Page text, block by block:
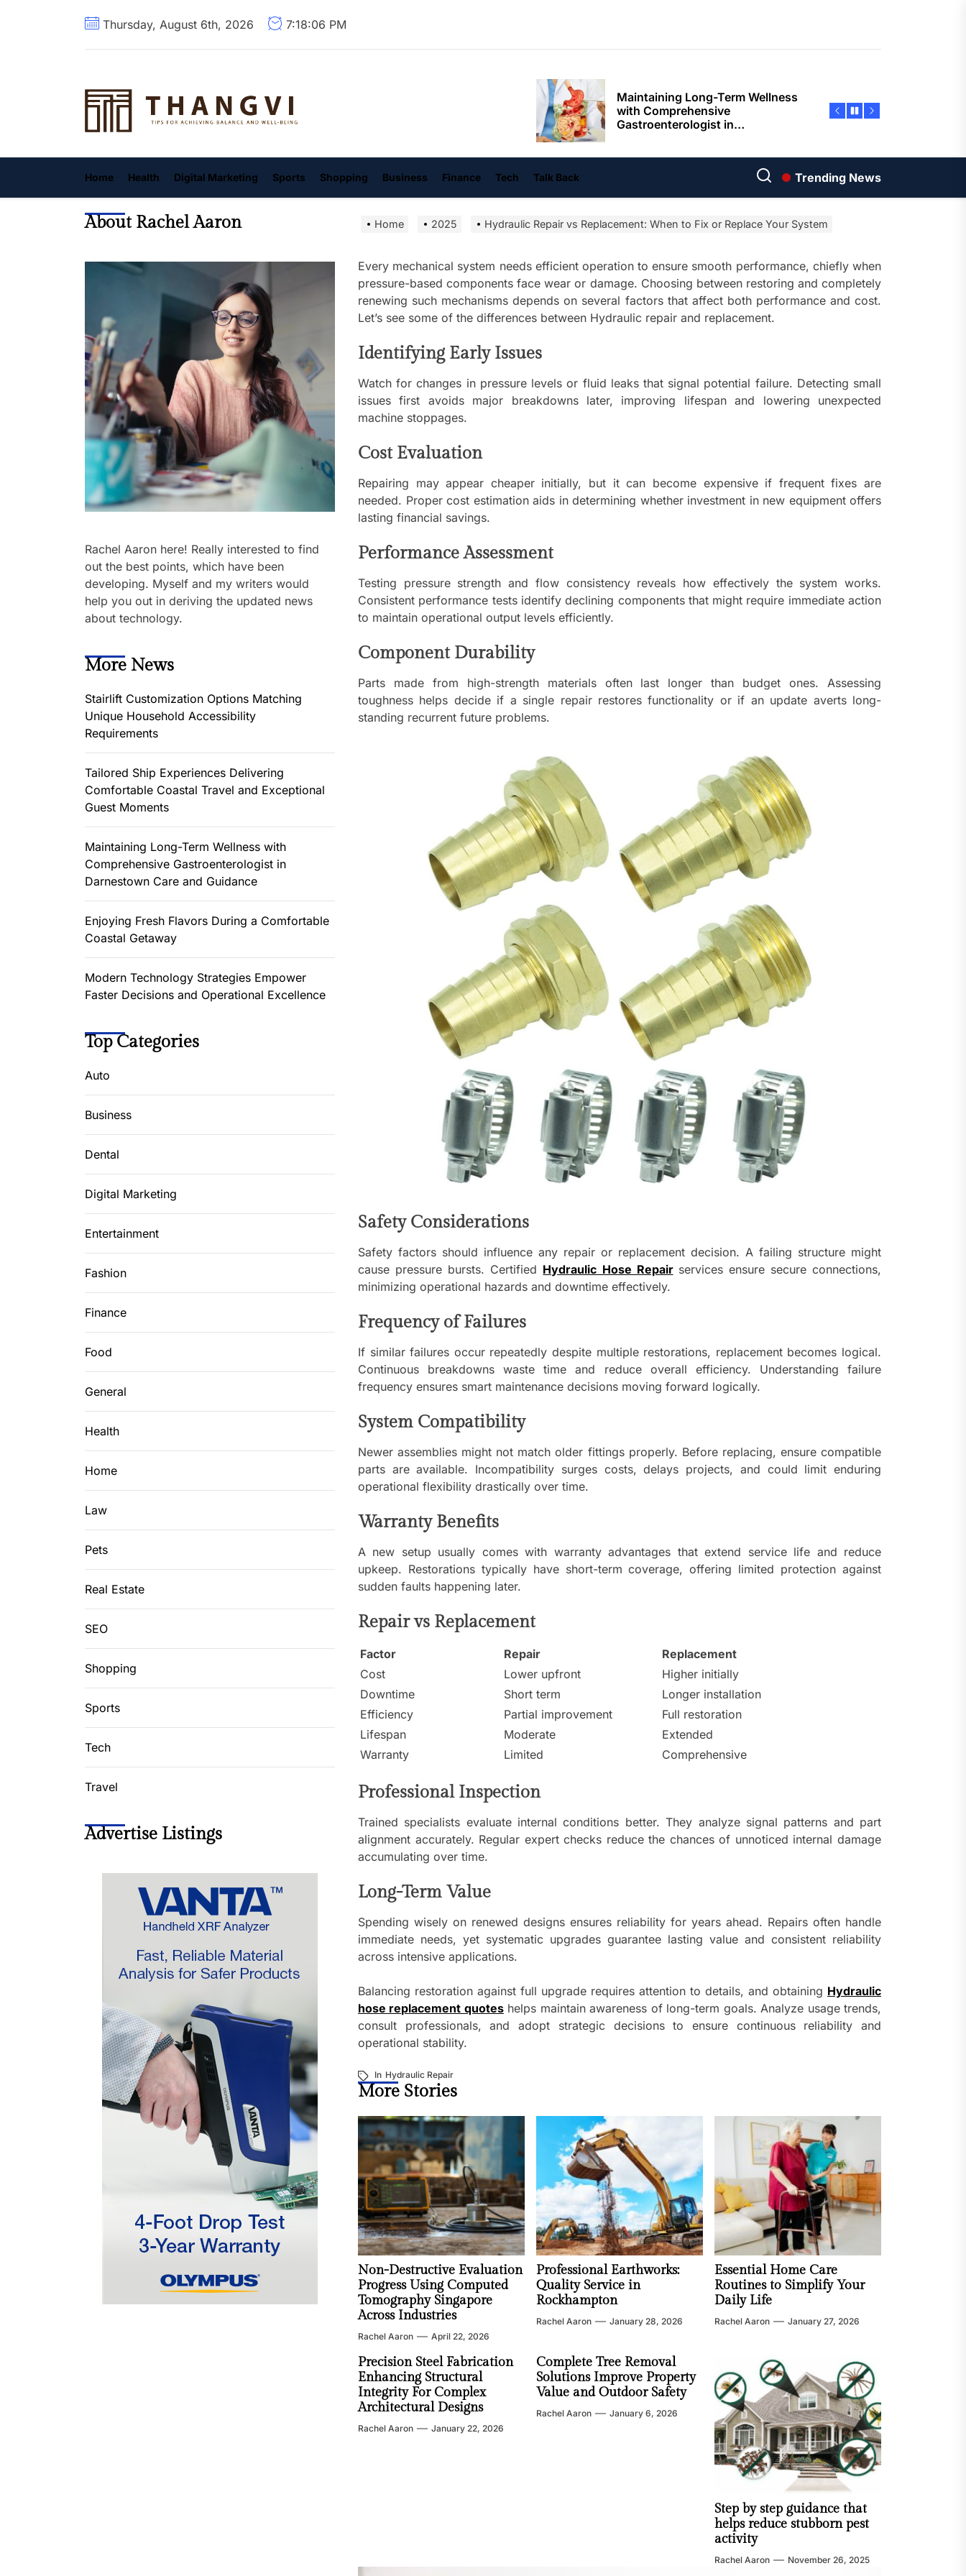
Thursday, August 6th, 2026 7:18:07 PM
with Comprehensive
Enjoying Fresh Flavors During a
Comfortable Coastal Getaway
Modern Technology Strategies
Empower Faster Decisions and
Deevana Krabi Resort Features
Tailored Ship Experiences
Delivering Comfortable Coastal
Travel and Exceptional Guest
Gastroenterologist in
Darnestown Care and Guidance
Modern Technology Strategies
Empower Faster Decisions and
Operational Excellence
Free Holiday Stays
Home Health Digital Marketing Sports Shopping Business Finance Tech Talk Back Trending News
Home 2025 Hydraulic Repair vs Replacement: When to Fix or Replace Your System
Every mechanical system needs efficient operation to ensure smooth performance, chiefly when
pressure-based components face wear or damage. Choosing between restoring and completely
renewing such mechanisms depends on several factors that affect both performance and cost.
Let’s see some of the differences between Hydraulic repair and replacement.
Identifying Early Issues
Watch for changes in pressure levels or fluid leaks that signal potential failure. Detecting small
issues first avoids major breakdowns later, improving lifespan and lowering unexpected
machine stoppages.
Cost Evaluation
Repairing may appear cheaper initially, but it can become expensive if frequent fixes are
needed. Proper cost estimation aids in determining whether investment in new equipment offers
lasting financial savings.
Performance Assessment
Testing pressure strength and flow consistency reveals how effectively the system works.
Consistent performance tests identify declining components that might require immediate action
to maintain operational output levels efficiently.
Component Durability
Parts made from high-strength materials often last longer than budget ones. Assessing
toughness helps decide if a single repair restores functionality or if an update averts long-
standing recurrent future problems.
Safety Considerations
Safety factors should influence any repair or replacement decision. A failing structure might
cause pressure bursts. Certified Hydraulic Hose Repair services ensure secure connections,
minimizing operational hazards and downtime effectively.
Frequency of Failures
If similar failures occur repeatedly despite multiple restorations, replacement becomes logical.
Continuous breakdowns waste time and reduce overall efficiency. Understanding failure
frequency ensures smart maintenance decisions moving forward logically.
System Compatibility
Newer assemblies might not match older fittings properly. Before replacing, ensure compatible
parts are available. Incompatibility surges costs, delays projects, and could limit enduring
operational flexibility drastically over time.
Warranty Benefits
A new setup usually comes with warranty advantages that extend service life and reduce
upkeep. Restorations typically have short-term coverage, offering limited protection against
sudden faults happening later.
Repair vs Replacement
Factor Repair
Replacement
Cost
Lower upfront
Higher initially
Downtime
Short term
Longer installation
Efficiency
Partial improvement
Full restoration
Lifespan
Moderate
Extended
Warranty
Limited Comprehensive
Professional Inspection
Trained specialists evaluate internal conditions better. They analyze signal patterns and part
alignment accurately. Regular expert checks reduce the chances of unnoticed internal damage
accumulating over time.
Long-Term Value
Spending wisely on renewed designs ensures reliability for years ahead. Repairs often handle
immediate needs, yet systematic upgrades guarantee lasting value and consistent reliability
across intensive applications.
Balancing restoration against full upgrade requires attention to details, and obtaining Hydraulic
hose replacement quoteshelps maintain awareness of long-term goals. Analyze usage trends,
consult professionals, and adopt strategic decisions to ensure continuous reliability and
operational stability.
In Hydraulic Repair
More Stories
Non-Destructive Evaluation
Progress Using Computed
Tomography Singapore
Across Industries
Rachel Aaron April 22, 2026
Professional Earthworks:
Quality Service in
Rockhampton
Rachel Aaron January 28, 2026
Essential Home Care
Routines to Simplify Your
Daily Life
Rachel Aaron January 27, 2026
Precision Steel Fabrication
Enhancing Structural
Integrity For Complex
Architectural Designs
Rachel Aaron January 22, 2026
Complete Tree Removal
Solutions Improve Property
Value and Outdoor Safety
Rachel Aaron January 6, 2026
Step by step guidance that
helps reduce stubborn pest
activity
Rachel Aaron November 26, 2025
About Rachel Aaron
Rachel Aaron here! Really interested to find
out the best points, which have been
developing. Myself and my writers would
help you out in deriving the updated news
about technology.
More News
Stairlift Customization Options Matching
Unique Household Accessibility
Requirements
Tailored Ship Experiences Delivering
Comfortable Coastal Travel and Exceptional
Guest Moments
Maintaining Long-Term Wellness with
Comprehensive Gastroenterologist in
Darnestown Care and Guidance
Enjoying Fresh Flavors During a Comfortable
Coastal Getaway
Modern Technology Strategies Empower
Faster Decisions and Operational Excellence
Top Categories
Auto
Business
Dental
Digital Marketing
Entertainment
Fashion
Finance
Food
General
Health
Home
Law
Pets
Real Estate
SEO
Shopping
Sports
Tech
Travel
Advertise Listings